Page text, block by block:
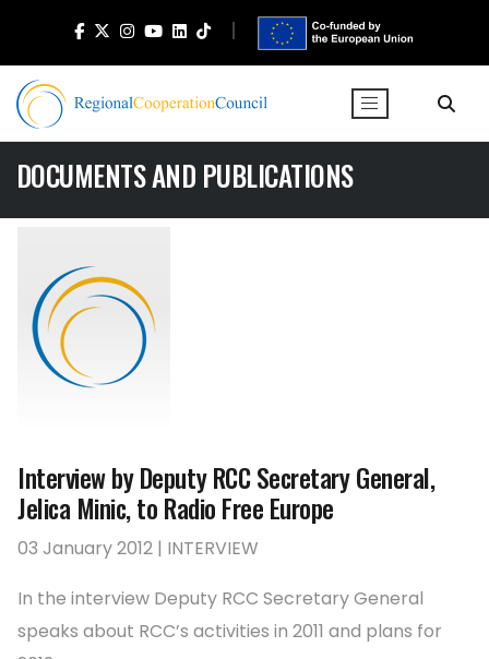
DOCUMENTS AND PUBLICATIONS
Interview by Deputy RCC Secretary General,
Jelica Minic, to Radio Free Europe
03 January 2012 | INTERVIEW
In the interview Deputy RCC Secretary General
speaks about RCC’s activities in 2011 and plans for